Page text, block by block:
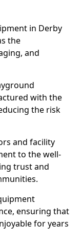
in Derby
the
and
with the
the risk
and facility
to the well-
trust and
ensuring that
for years